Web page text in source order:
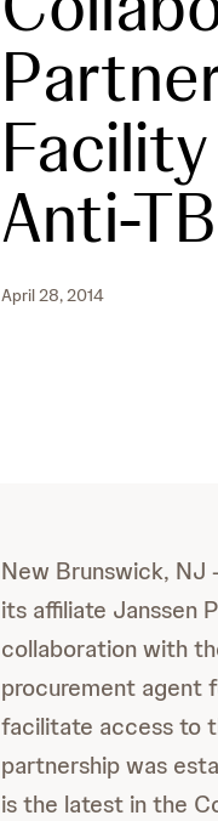
Anti-
April 28, 2014
New Brunswick, NJ
its affiliate Janssen
collaboration with
procurement agent
facilitate access to
partnership was
is the latest in the